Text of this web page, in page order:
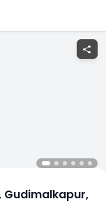
share
Gudimalkapur,